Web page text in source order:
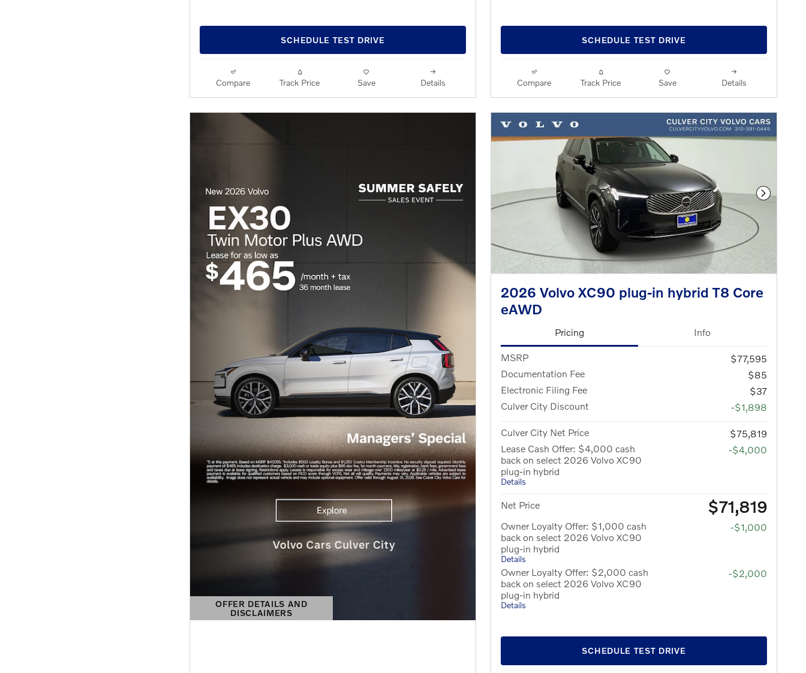
SCHEDULE TEST DRIVE
Compare Track Price Save Details
SCHEDULE TEST DRIVE
Compare Track Price Save Details
OFFER DETAILS AND
DISCLAIMERS
OPEN DETAILS MODAL
Next
2026 Volvo XC90 plug-in hybrid T8 Core
eAWD
Pricing Info
MSRP
$77,595
Documentation Fee
$85
Electronic Filing Fee
$37
Culver City Discount
-$1,898
Culver City Net Price
$75,819
Lease Cash Offer: $4,000 cash
back on select 2026 Volvo XC90
plug-in hybrid
Details
-$4,000
Net Price $71,819
Owner Loyalty Offer: $1,000 cash
back on select 2026 Volvo XC90
plug-in hybrid
Details
-$1,000
Owner Loyalty Offer: $2,000 cash
back on select 2026 Volvo XC90
plug-in hybrid
Details
-$2,000
SCHEDULE TEST DRIVE